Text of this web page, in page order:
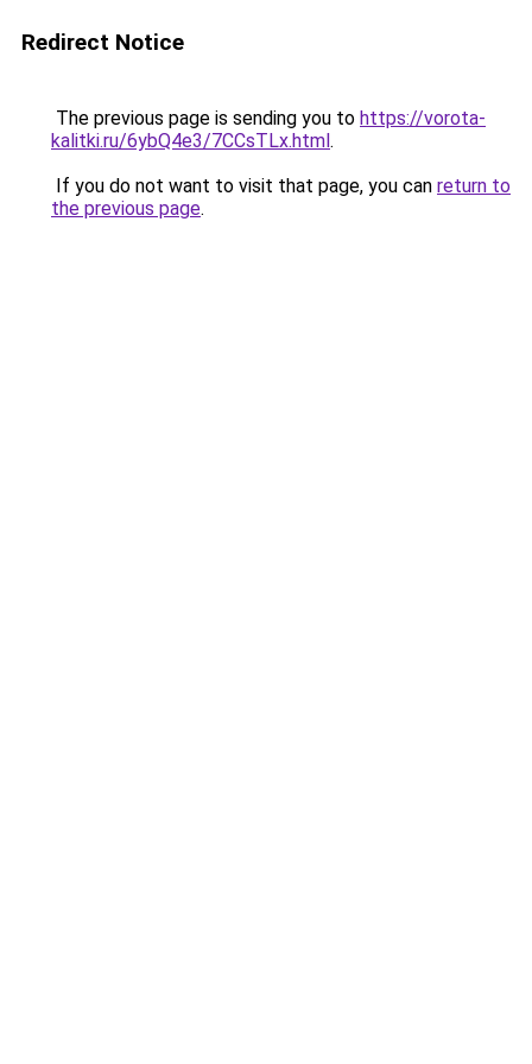
Redirect Notice
The previous page is sending you to https://vorota-
kalitki.ru/6ybQ4e3/7CCsTLx.html.
If you do not want to visit that page, you can return to
the previous page.